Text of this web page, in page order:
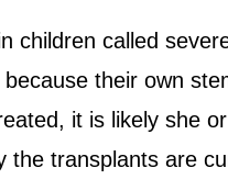
called
their own
it is likely she
transplants are